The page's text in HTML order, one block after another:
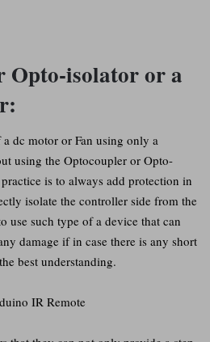
Opto-isolator or a
dc motor or Fan using only a
using the Optocoupler or Opto-
is to always add protection in
isolate the controller side from the
use such type of a device that can
damage if in case there is any short
best understanding.